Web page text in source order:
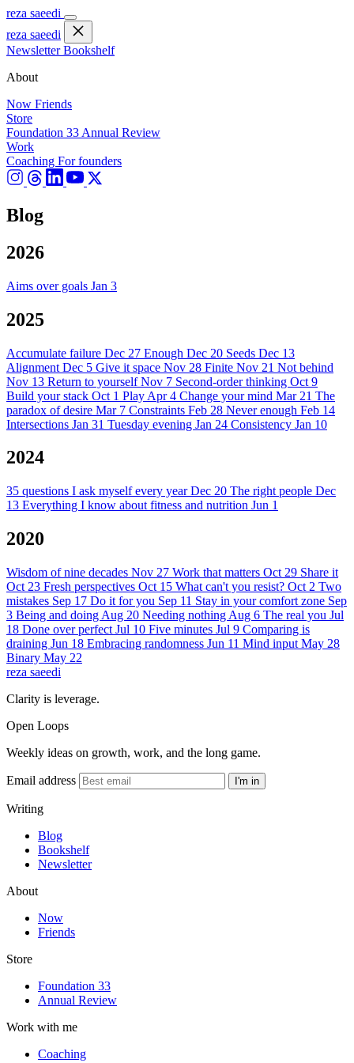
reza saeedi
reza saeedi
NewsletterBookshelf
About
Now Friends
Store
Foundation 33 Annual Review
Work
Coaching For founders
Blog
2026
Aims over goals Jan 3
2025
Accumulate failure Dec 27 Enough Dec 20 Seeds Dec 13
Alignment Dec 5 Give it space Nov 28 Finite Nov 21 Not behind
Nov 13 Return to yourselfNov 7 Second-order thinking Oct 9
Build your stack Oct 1 Play Apr 4 Change your mind Mar 21 The
paradox of desire Mar 7 Constraints Feb 28 Never enough Feb 14
Intersections Jan 31 Tuesday evening Jan 24 Consistency Jan 10
2024
35 questions I ask myself every yearDec 20 The right people Dec
13 Everything I know about fitness and nutrition Jun 1
2020
Wisdom of nine decades Nov 27 Work that matters Oct 29 Share it
Oct 23 Fresh perspectives Oct 15 What can't you resist? Oct 2 Two
mistakes Sep 17 Do it for you Sep 11 Stay in your comfort zone Sep
3 Being and doing Aug 20 Needing nothing Aug 6 The real you Jul
18 Done over perfect Jul 10 Five minutes Jul 9 Comparing is
draining Jun 18 Embracing randomness Jun 11 Mind input May 28
Binary May 22
reza saeedi
Clarity is leverage.
Open Loops
Weekly ideas on growth, work, and the long game.
Email address I'm in
Writing
Blog
Bookshelf
Newsletter
About
Now
Friends
Store
Foundation 33
Annual Review
Work with me
Coaching